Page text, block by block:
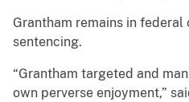
Grantham remains in
sentencing.
“Grantham targeted and
own perverse enjoyment,”